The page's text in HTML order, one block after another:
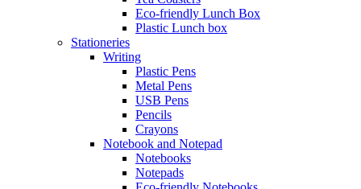
Eco-friendly Lunch Box
Plastic Lunch box
Stationeries
Writing
Plastic Pens
Metal Pens
USB Pens
Pencils
Crayons
Notebook and Notepad
Notebooks
Notepads